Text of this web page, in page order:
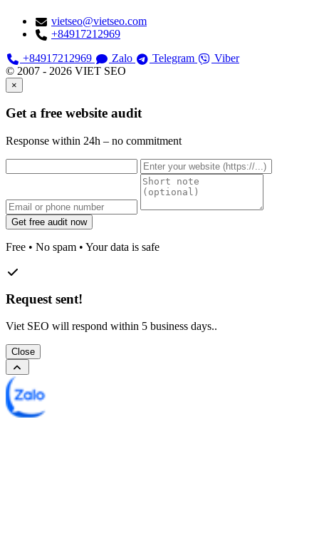
vietseo@vietseo.com
+84917212969
+84917212969
Zalo Telegram
Viber
© 2007 - 2026 VIET SEO
×
Get a free website audit
Response within 24h – no commitment
Get free audit now
Free • No spam • Your data is safe
Request sent!
Viet SEO will respond within 5 business days..
Close